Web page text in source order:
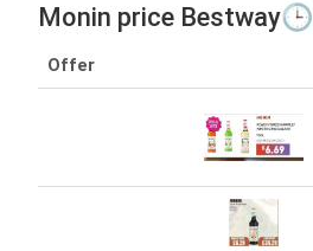
Monin price Bestway🕒
Offer